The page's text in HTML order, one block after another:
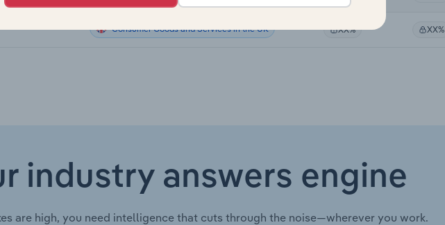
Consumer Goods and Services in the UK XX% XX%
industry answers engine
are high, you need intelligence that cuts through the noise—wherever you work.